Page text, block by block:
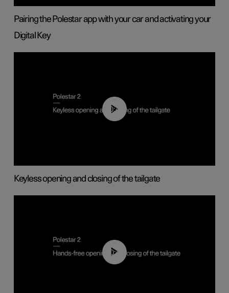
Pairing the Polestar app with your car and activating your
Digital Key
00:40
Keyless opening and closing of the tailgate
00:42